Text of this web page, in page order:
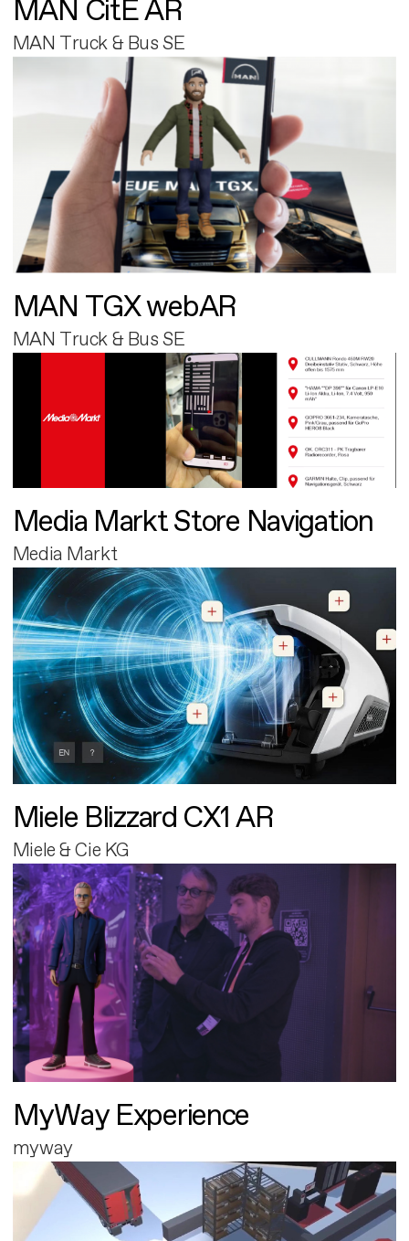
MAN CitE AR
MAN Truck & Bus SE
MAN TGX webAR
MAN Truck & Bus SE
Media Markt Store Navigation
Media Markt
Miele Blizzard CX1 AR
Miele & Cie KG
MyWay Experience
myway